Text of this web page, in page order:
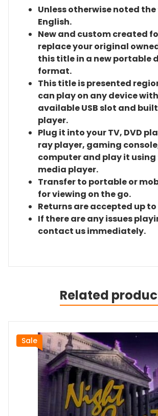
Unless otherwise noted
English.
New and custom created
replace your original
this title in a new portable
format.
This title is presented
can play on any device
available USB slot and
player.
Plug it into your TV, DVD
ray player, gaming
computer and play it
media player.
Transfer to portable or
for viewing on the go.
Returns are accepted up to
If there are any issues
contact us immediately.
Related
Sale